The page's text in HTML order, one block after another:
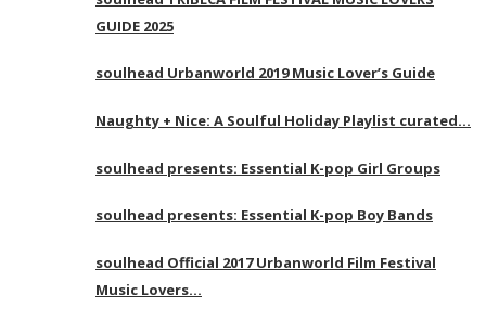
GUIDE 2025
soulhead Urbanworld 2019 Music Lover’s Guide
Naughty + Nice: A Soulful Holiday Playlist curated…
soulhead presents: Essential K-pop Girl Groups
soulhead presents: Essential K-pop Boy Bands
soulhead Official 2017 Urbanworld Film Festival
Music Lovers…